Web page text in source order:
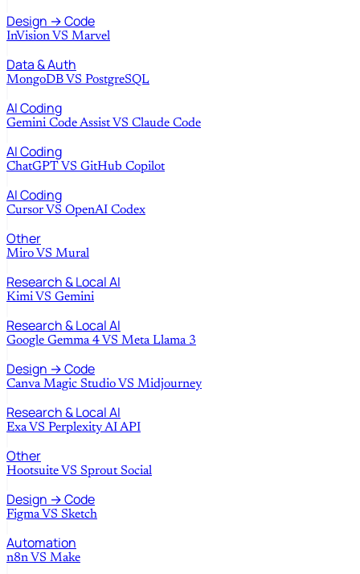
Design → Code
InVision VS Marvel
Data & Auth
MongoDB VS PostgreSQL
AI Coding
Gemini Code Assist VS Claude Code
AI Coding
ChatGPT VS GitHub Copilot
AI Coding
Cursor VS OpenAI Codex
Other
Miro VS Mural
Research & Local AI
Kimi VS Gemini
Research & Local AI
Google Gemma 4 VS Meta Llama 3
Design → Code
Canva Magic Studio VS Midjourney
Research & Local AI
Exa VS Perplexity AI API
Other
Hootsuite VS Sprout Social
Design → Code
Figma VS Sketch
Automation
n8n VS Make